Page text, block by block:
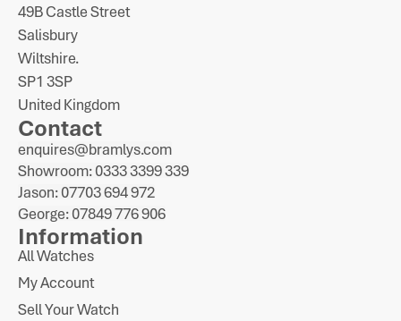
49B Castle Street
Salisbury
Wiltshire.
SP1 3SP
United Kingdom
Contact
enquires@bramlys.com
Showroom: 0333 3399 339
Jason: 07703 694 972
George: 07849 776 906
Information
All Watches
My Account
Sell Your Watch